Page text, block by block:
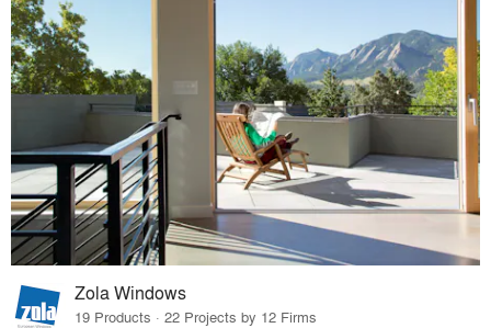
Zola Windows
19 Products · 22 Projects by 12 Firms